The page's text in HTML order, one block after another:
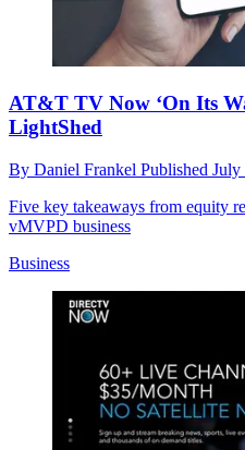
AT&T TV Now ‘On Its
LightShed
By Daniel Frankel Published July
Five key takeaways from equity
vMVPD business
Business